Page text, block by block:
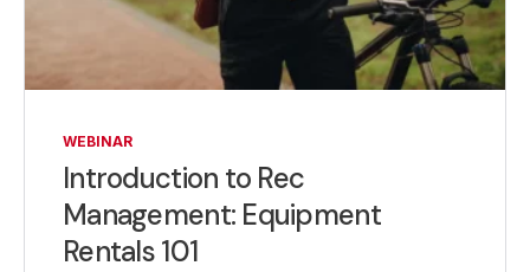
WEBINAR
Introduction to Rec
Management: Equipment
Rentals 101